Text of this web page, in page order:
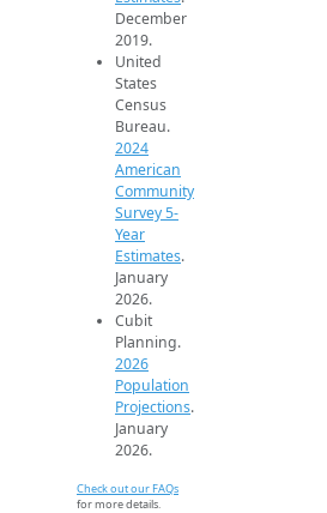
December
2019.
United
States
Census
Bureau.
2024
American
Community
Survey 5-
Year
Estimates.
January
2026.
Cubit
Planning.
2026
Population
Projections.
January
2026.
Check out our FAQs
for more details.